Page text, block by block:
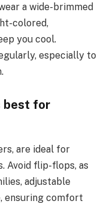
a wide-brimmed
colored,
you cool.
especially to
best for
are ideal for
Avoid flip-flops, as
adjustable
ensuring comfort